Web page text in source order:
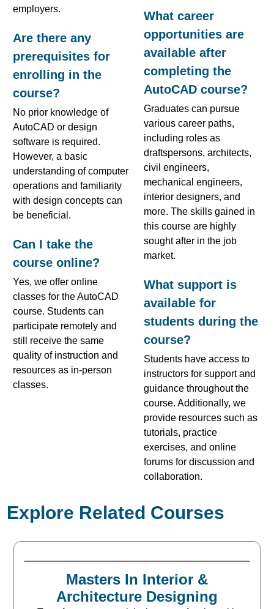
employers.
Are there any
prerequisites for
enrolling in the
course?
No prior knowledge of
AutoCAD or design
software is required.
However, a basic
understanding of computer
operations and familiarity
with design concepts can
be beneficial.
Can I take the
course online?
Yes, we offer online
classes for the AutoCAD
course. Students can
participate remotely and
still receive the same
quality of instruction and
resources as in-person
classes.
What career
opportunities are
available after
completing the
AutoCAD course?
Graduates can pursue
various career paths,
including roles as
draftspersons, architects,
civil engineers,
mechanical engineers,
interior designers, and
more. The skills gained in
this course are highly
sought after in the job
market.
What support is
available for
students during the
course?
Students have access to
instructors for support and
guidance throughout the
course. Additionally, we
provide resources such as
tutorials, practice
exercises, and online
forums for discussion and
collaboration.
Explore Related Courses
Masters In Interior &
Architecture Designing